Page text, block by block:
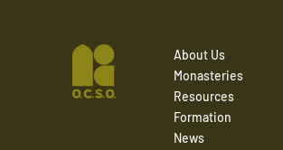
About Us
Monasteries
Resources
Formation
News